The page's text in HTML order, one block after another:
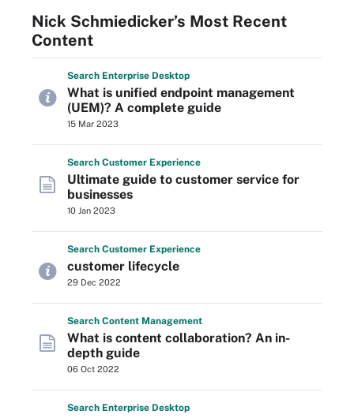
Nick Schmiedicker’s Most Recent
Content
Search Enterprise Desktop
What is unified endpoint management
(UEM)? A complete guide
15 Mar 2023
Search Customer Experience
Ultimate guide to customer service for
businesses
10 Jan 2023
Search Customer Experience
customer lifecycle
29 Dec 2022
Search Content Management
What is content collaboration? An in-
depth guide
06 Oct 2022
Search Enterprise Desktop